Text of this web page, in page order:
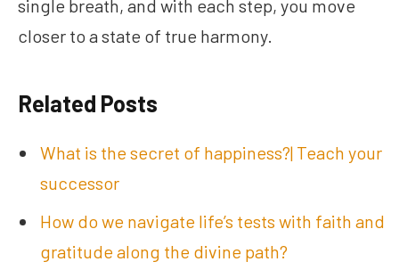
single breath, and with each step, you move
closer to a state of true harmony.
Related Posts
What is the secret of happiness?| Teach your
successor
How do we navigate life’s tests with faith and
gratitude along the divine path?